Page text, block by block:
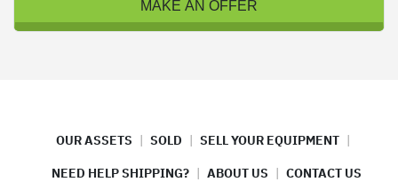
MAKE AN OFFER
OUR ASSETS SOLD SELL YOUR EQUIPMENT
NEED HELP SHIPPING? ABOUT US CONTACT US